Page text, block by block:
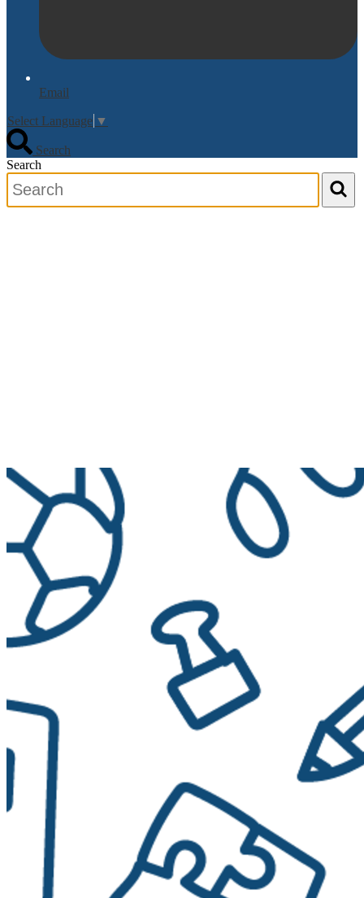
Email
Select Language ▼
Search
Search
Search